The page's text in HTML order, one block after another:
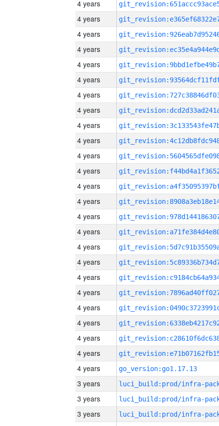
4 years
4 years
4 years
4 years
4 years
4 years
4 years
4 years
4 years
4 years
4 years
4 years
4 years
4 years
4 years
4 years
4 years
4 years
4 years
4 years
4 years
4 years
4 years
4 years
4 years
go_version:go1.17.13
3 years
3 years
3 years